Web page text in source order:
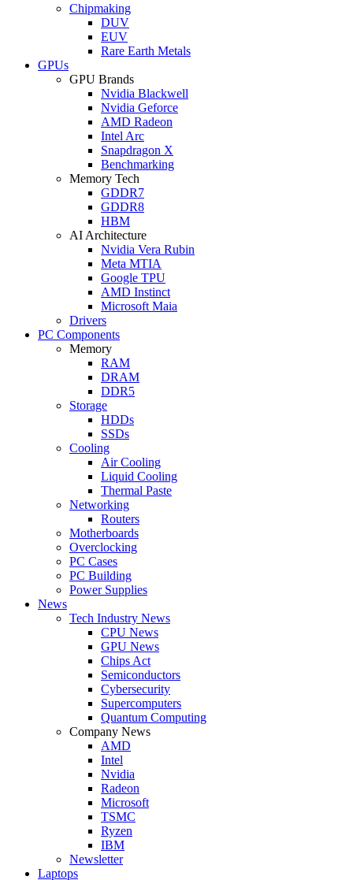
Chipmaking
DUV
EUV
Rare Earth Metals
GPUs
GPU Brands
Nvidia Blackwell
Nvidia Geforce
AMD Radeon
Intel Arc
Snapdragon X
Benchmarking
Memory Tech
GDDR7
GDDR8
HBM
AI Architecture
Nvidia Vera Rubin
Meta MTIA
Google TPU
AMD Instinct
Microsoft Maia
Drivers
PC Components
Memory
RAM
DRAM
DDR5
Storage
HDDs
SSDs
Cooling
Air Cooling
Liquid Cooling
Thermal Paste
Networking
Routers
Motherboards
Overclocking
PC Cases
PC Building
Power Supplies
News
Tech Industry News
CPU News
GPU News
Chips Act
Semiconductors
Cybersecurity
Supercomputers
Quantum Computing
Company News
AMD
Intel
Nvidia
Radeon
Microsoft
TSMC
Ryzen
IBM
Newsletter
Laptops